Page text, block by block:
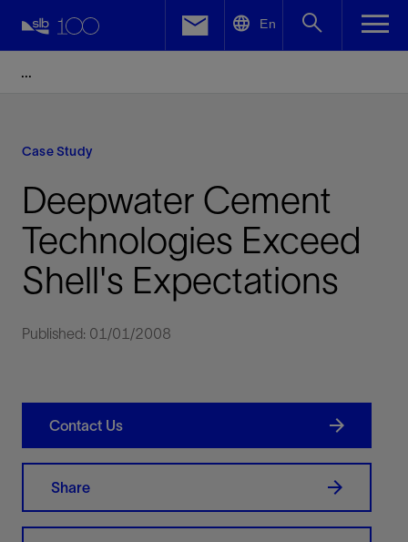
En
Case Study
Deepwater Cement
Technologies Exceed
Shell's Expectations
Published: 01/01/2008
Contact Us
Share
Facebook